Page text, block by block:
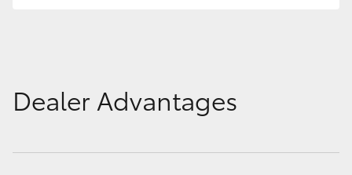
Dealer Advantages